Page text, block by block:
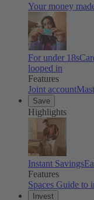
Your money
For under 18s
looped in
Features
Joint account
Save
Highlights
Instant Savings
Features
Spaces Guide to
Invest